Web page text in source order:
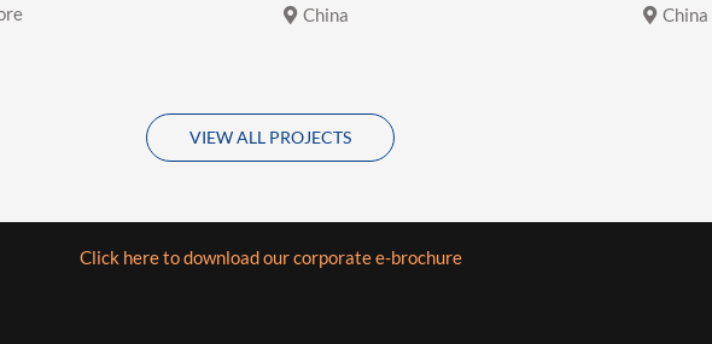
China China
VIEW ALL PROJECTS
Click here to download our corporate e-brochure